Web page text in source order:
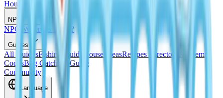
House Ideas Housing Blueprints
NPCs
NPCs Where Is Doris?
Guides
All GuidesFishing Guide House IdeasRecipes Directory
Redeem
CodesBug Catching Guide
Community
Language